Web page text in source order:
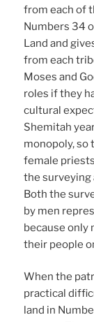
from each of
Numbers 34
Land and
from each
Moses and
roles if they
cultural
Shemitah
monopoly, so
female
the surveying
Both the
by men
because only
their people
When the
practical
land in